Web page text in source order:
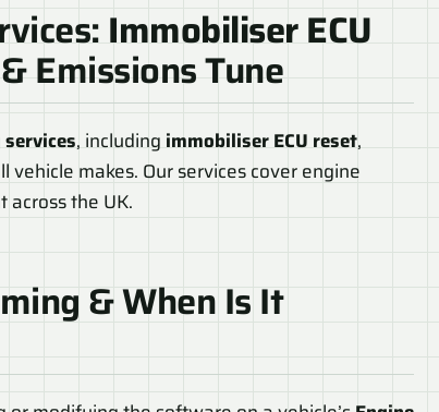
Immobiliser ECU
Emissions Tune
, including immobiliser ECU reset,
makes. Our services cover engine
the UK.
& When Is It